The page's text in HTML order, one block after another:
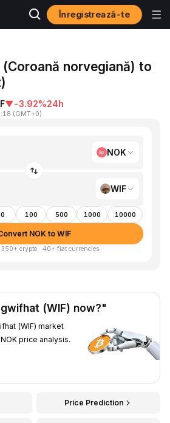
Înregistrează-te
norvegiană) to
▼-3.92%24h
(GMT+0)
NOK
WIF
100 500 1000 10000
NOK to WIF
350+ crypto · 40+ fiat currencies
(WIF) now?"
(WIF) market
price analysis.
Price Prediction